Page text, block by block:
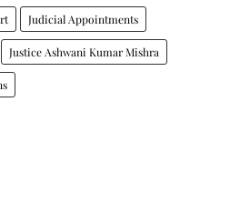
Judicial Appointments
Justice Ashwani Kumar Mishra